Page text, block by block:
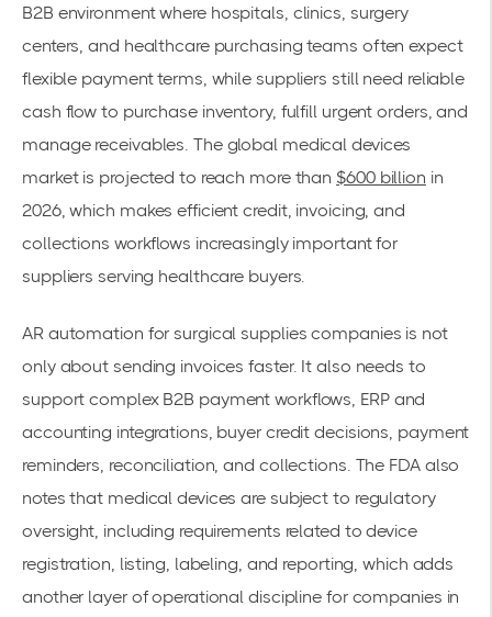
B2B environment where hospitals, clinics, surgery
centers, and healthcare purchasing teams often expect
flexible payment terms, while suppliers still need reliable
cash flow to purchase inventory, fulfill urgent orders, and
manage receivables. The global medical devices
market is projected to reach more than $600 billion in
2026, which makes efficient credit, invoicing, and
collections workflows increasingly important for
suppliers serving healthcare buyers.
AR automation for surgical supplies companies is not
only about sending invoices faster. It also needs to
support complex B2B payment workflows, ERP and
accounting integrations, buyer credit decisions, payment
reminders, reconciliation, and collections. The FDA also
notes that medical devices are subject to regulatory
oversight, including requirements related to device
registration, listing, labeling, and reporting, which adds
another layer of operational discipline for companies in